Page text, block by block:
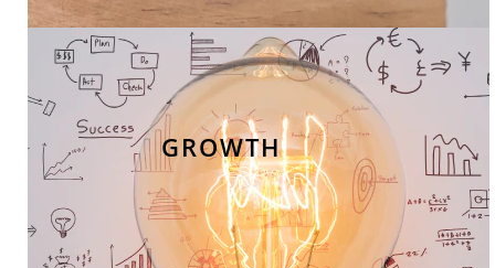
GROWTH